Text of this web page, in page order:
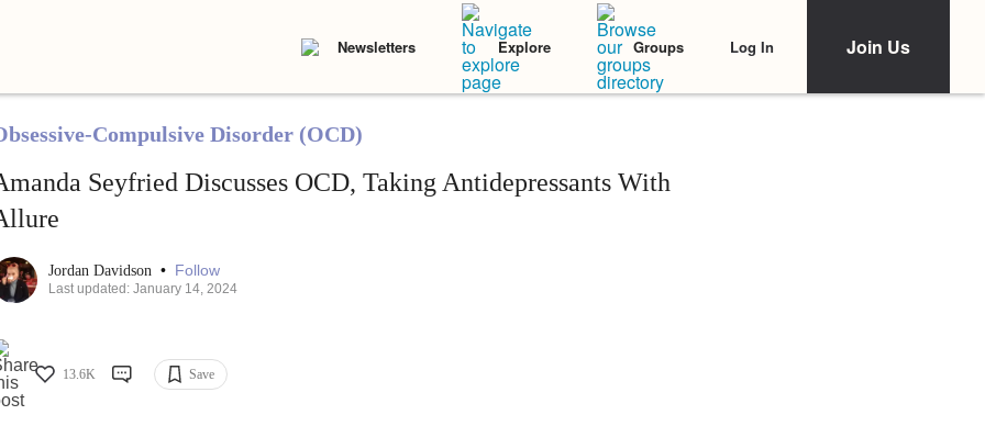
Newsletters Explore Groups Log In Join Us
Compulsive Disorder (OCD)
Seyfried Discusses OCD, Taking Antidepressants With
Jordan Davidson • Follow
Last updated: January 14, 2024
13.6K Save